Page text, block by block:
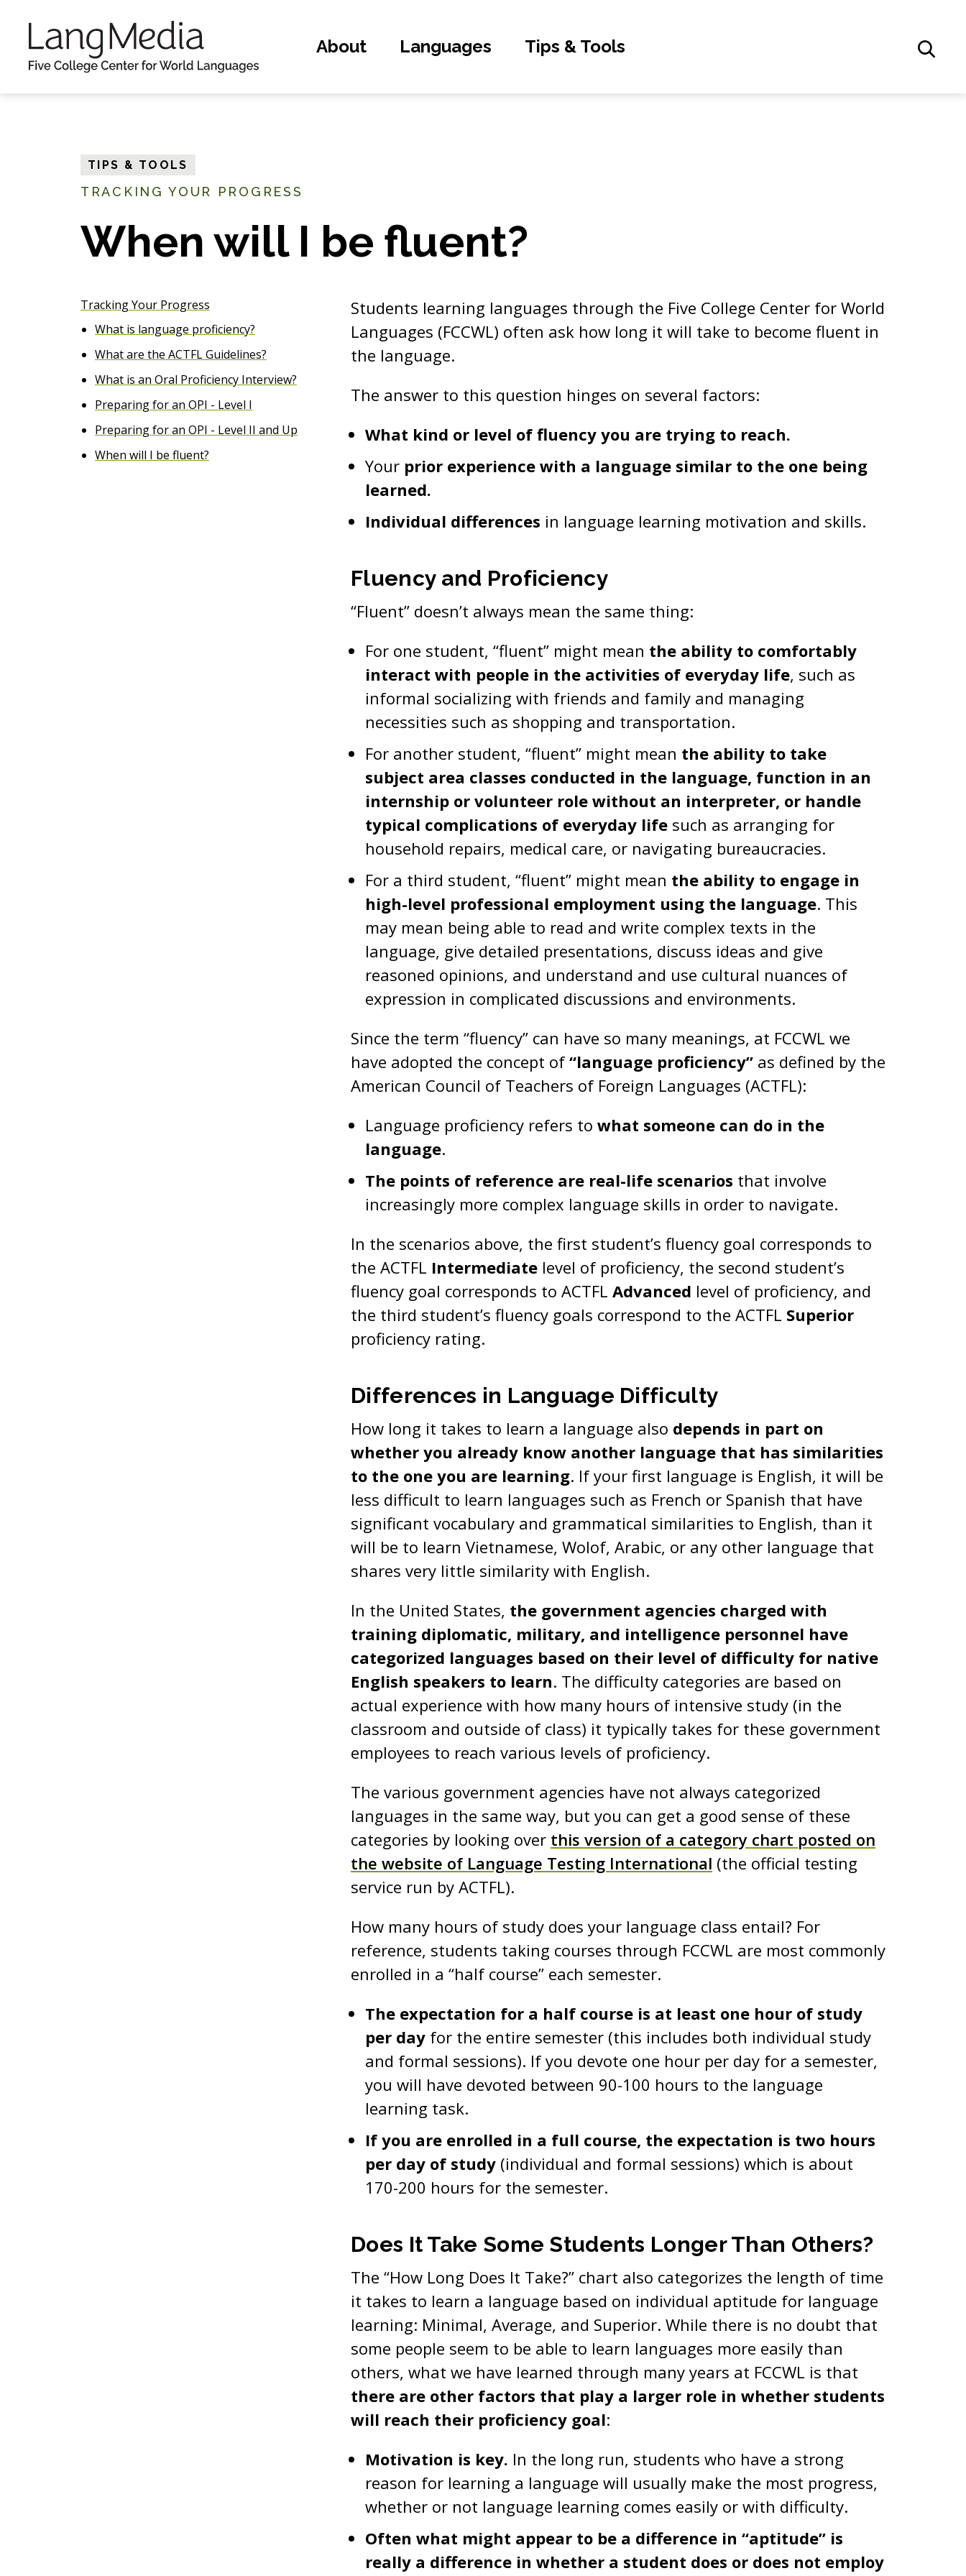
About Languages Tips & Tools
TIPS & TOOLS
TRACKING YOUR PROGRESS
When will I be fluent?
Tracking Your Progress
What is language proficiency?
What are the ACTFL Guidelines?
What is an Oral Proficiency Interview?
Preparing for an OPI - Level I
Preparing for an OPI - Level II and Up
When will I be fluent?
Students learning languages through the Five College Center for World
Languages (FCCWL) often ask how long it will take to become fluent in
the language.
The answer to this question hinges on several factors:
What kind or level of fluency you are trying to reach.
Your prior experience with a language similar to the one being
learned.
Individual differences in language learning motivation and skills.
Fluency and Proficiency
“Fluent” doesn’t always mean the same thing:
For one student, “fluent” might mean the ability to comfortably
interact with people in the activities of everyday life, such as
informal socializing with friends and family and managing
necessities such as shopping and transportation.
For another student, “fluent” might mean the ability to take
subject area classes conducted in the language, function in an
internship or volunteer role without an interpreter, or handle
typical complications of everyday life such as arranging for
household repairs, medical care, or navigating bureaucracies.
For a third student, “fluent” might mean the ability to engage in
high-level professional employment using the language. This
may mean being able to read and write complex texts in the
language, give detailed presentations, discuss ideas and give
reasoned opinions, and understand and use cultural nuances of
expression in complicated discussions and environments.
Since the term “fluency” can have so many meanings, at FCCWL we
have adopted the concept of“language proficiency” as defined by the
American Council of Teachers of Foreign Languages (ACTFL):
Language proficiency refers to what someone can do in the
language.
The points of reference are real-life scenarios that involve
increasingly more complex language skills in order to navigate.
In the scenarios above, the first student’s fluency goal corresponds to
the ACTFL Intermediate level of proficiency, the second student’s
fluency goal corresponds to ACTFL Advanced level of proficiency, and
the third student’s fluency goals correspond to the ACTFL Superior
proficiency rating.
Differences in Language Difficulty
How long it takes to learn a language also depends in part on
whether you already know another language that has similarities
to the one you are learning. If your first language is English, it will be
less difficult to learn languages such as French or Spanish that have
significant vocabulary and grammatical similarities to English, than it
will be to learn Vietnamese, Wolof, Arabic, or any other language that
shares very little similarity with English.
In the United States, the government agencies charged with
training diplomatic, military, and intelligence personnel have
categorized languages based on their level of difficulty for native
English speakers to learn. The difficulty categories are based on
actual experience with how many hours of intensive study (in the
classroom and outside of class) it typically takes for these government
employees to reach various levels of proficiency.
The various government agencies have not always categorized
languages in the same way, but you can get a good sense of these
categories by looking over this version of a category chart posted on
the website of Language Testing International (the official testing
service run by ACTFL).
How many hours of study does your language class entail? For
reference, students taking courses through FCCWL are most commonly
enrolled in a “half course” each semester.
The expectation for a half course is at least one hour of study
per day for the entire semester (this includes both individual study
and formal sessions). If you devote one hour per day for a semester,
you will have devoted between 90-100 hours to the language
learning task.
If you are enrolled in a full course, the expectation is two hours
per day of study (individual and formal sessions) which is about
170-200 hours for the semester.
Does It Take Some Students Longer Than Others?
The “How Long Does It Take?” chart also categorizes the length of time
it takes to learn a language based on individual aptitude for language
learning: Minimal, Average, and Superior. While there is no doubt that
some people seem to be able to learn languages more easily than
others, what we have learned through many years at FCCWL is that
there are other factors that play a larger role in whether students
will reach their proficiency goal:
Motivation is key. In the long run, students who have a strong
reason for learning a language will usually make the most progress,
whether or not language learning comes easily or with difficulty.
Often what might appear to be a difference in “aptitude” is
really a difference in whether a student does or does not employ